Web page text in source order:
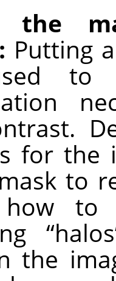
the
Putting
to
for the
to
to
the